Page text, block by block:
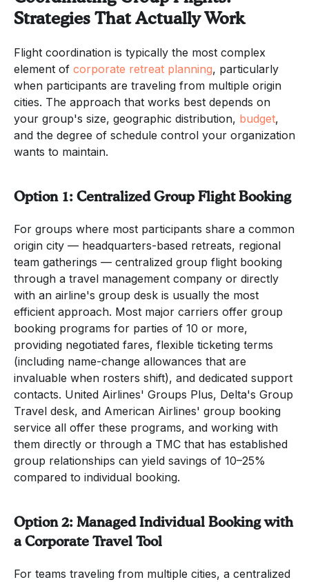
Strategies That Actually Work
Flight coordination is typically the most complex
element of corporate retreat planning, particularly
when participants are traveling from multiple origin
cities. The approach that works best depends on
your group's size, geographic distribution, budget,
and the degree of schedule control your organization
wants to maintain.
Option 1: Centralized Group Flight Booking
For groups where most participants share a common
origin city — headquarters-based retreats, regional
team gatherings — centralized group flight booking
through a travel management company or directly
with an airline's group desk is usually the most
efficient approach. Most major carriers offer group
booking programs for parties of 10 or more,
providing negotiated fares, flexible ticketing terms
(including name-change allowances that are
invaluable when rosters shift), and dedicated support
contacts. United Airlines' Groups Plus, Delta's Group
Travel desk, and American Airlines' group booking
service all offer these programs, and working with
them directly or through a TMC that has established
group relationships can yield savings of 10–25%
compared to individual booking.
Option 2: Managed Individual Booking with
a Corporate Travel Tool
For teams traveling from multiple cities, a centralized